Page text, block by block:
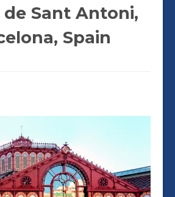
Sant Antoni,
Spain